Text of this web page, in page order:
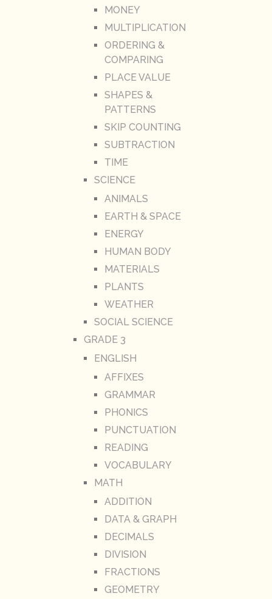
MONEY
MULTIPLICATION
ORDERING &
COMPARING
PLACE VALUE
SHAPES &
PATTERNS
SKIP COUNTING
SUBTRACTION
TIME
SCIENCE
ANIMALS
EARTH & SPACE
ENERGY
HUMAN BODY
MATERIALS
PLANTS
WEATHER
SOCIAL SCIENCE
GRADE 3
ENGLISH
AFFIXES
GRAMMAR
PHONICS
PUNCTUATION
READING
VOCABULARY
MATH
ADDITION
DATA & GRAPH
DECIMALS
DIVISION
FRACTIONS
GEOMETRY